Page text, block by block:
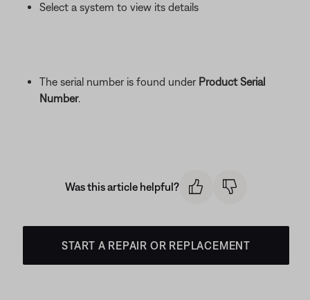
Select a system to view its details
The serial number is found under Product Serial
Number.
Was this article helpful?
START A REPAIR OR REPLACEMENT